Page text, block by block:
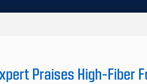
Praises High-Fiber